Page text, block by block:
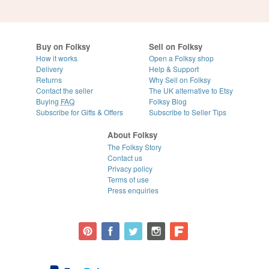
Buy on Folksy
How it works
Delivery
Returns
Contact the seller
Buying FAQ
Subscribe for Gifts & Offers
Sell on Folksy
Open a Folksy shop
Help & Support
Why Sell on Folksy
The UK alternative to Etsy
Folksy Blog
Subscribe to Seller Tips
About Folksy
The Folksy Story
Contact us
Privacy policy
Terms of use
Press enquiries